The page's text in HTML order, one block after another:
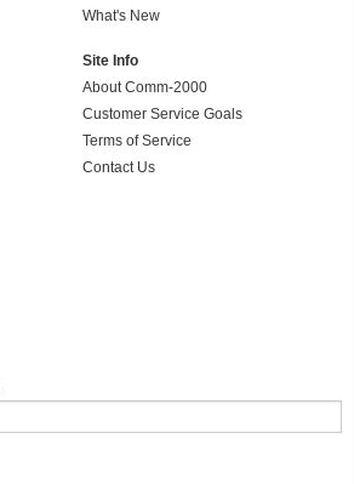
What's New
Site Info
About Comm-2000
Customer Service Goals
Terms of Service
Contact Us